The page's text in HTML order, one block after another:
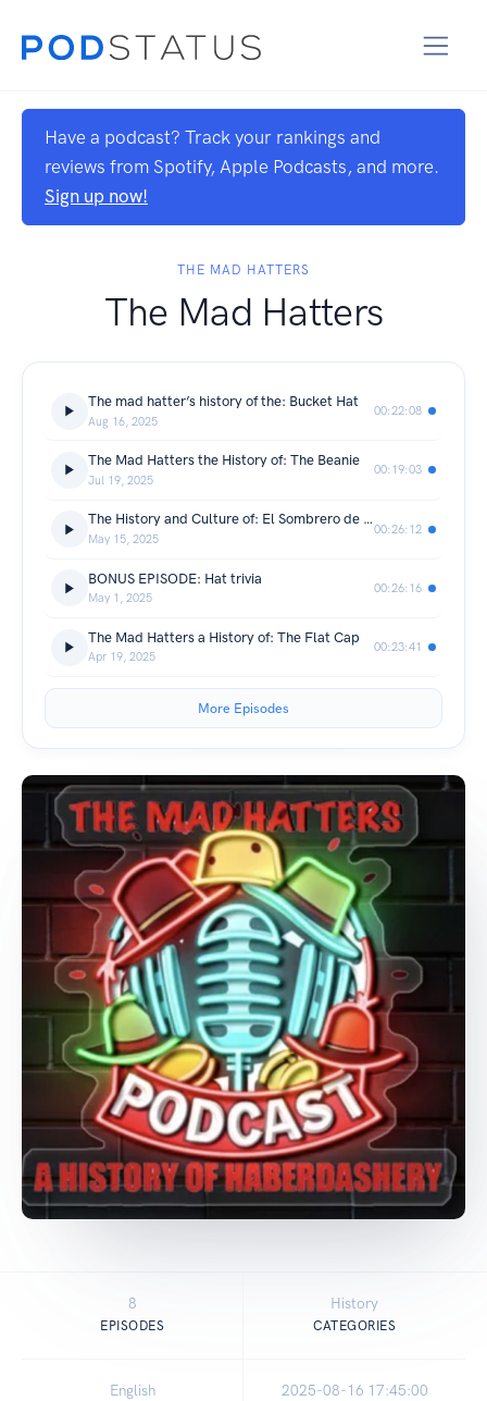
Have a podcast? Track your rankings and
reviews from Spotify, Apple Podcasts, and more.
Sign up now!
THE MAD HATTERS
The Mad Hatters
The mad hatter’s history of the: Bucket Hat
Aug 16, 2025
00:22:08
The Mad Hatters the History of: The Beanie
Jul 19, 2025
00:19:03
The History and Culture of: El Sombrero de Charro
May 15, 2025
00:26:12
BONUS EPISODE: Hat trivia
May 1, 2025
00:26:16
The Mad Hatters a History of: The Flat Cap
Apr 19, 2025
00:23:41
More Episodes
8
EPISODES
History
CATEGORIES
English 2025-08-16 17:45:00